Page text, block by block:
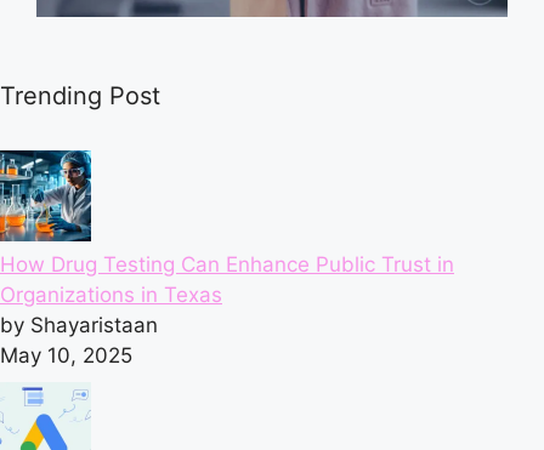
Trending Post
How Drug Testing Can Enhance Public Trust in
Organizations in Texas
by Shayaristaan
May 10, 2025